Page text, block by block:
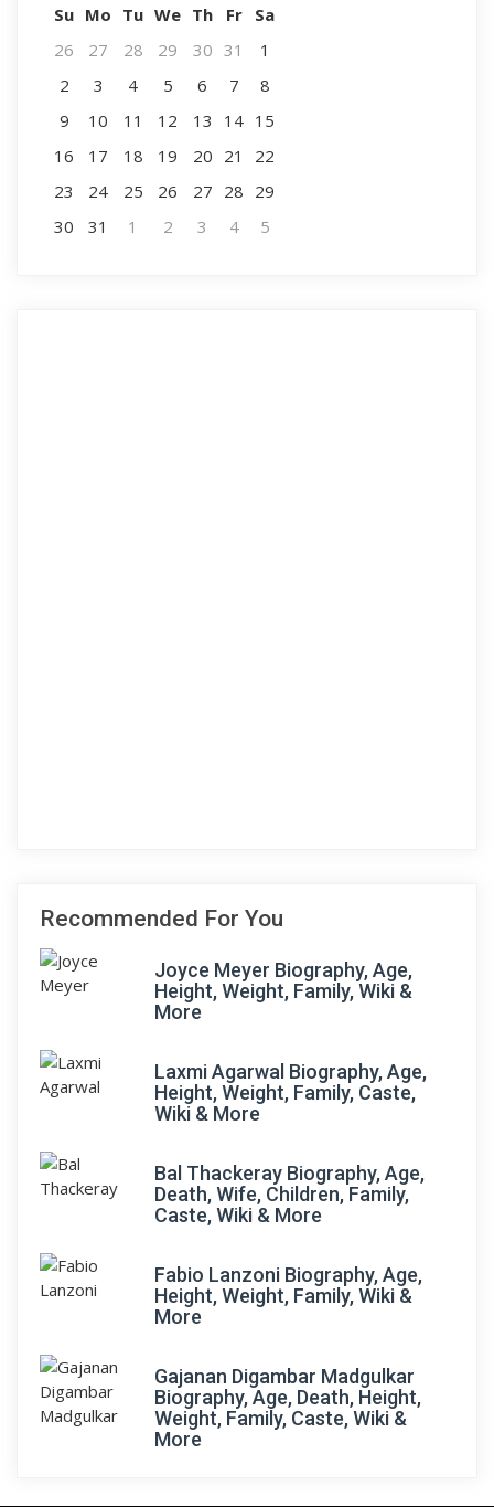
Su Mo Tu We Th Fr
Sa
26
27 28 29 30 31
1
2
3 4 5 6 7
8
9
10 11 12 13 14 15
16
17 18 19 20 21
22
23
24 25 26 27 28 29
30
31 1 2 3 4 5
Recommended For You
Joyce Meyer Biography, Age,
Height, Weight, Family, Wiki &
More
Laxmi Agarwal Biography, Age,
Height, Weight, Family, Caste,
Wiki & More
Bal Thackeray Biography, Age,
Death, Wife, Children, Family,
Caste, Wiki & More
Fabio Lanzoni Biography, Age,
Height, Weight, Family, Wiki &
More
Gajanan Digambar Madgulkar
Biography, Age, Death, Height,
Weight, Family, Caste, Wiki &
More